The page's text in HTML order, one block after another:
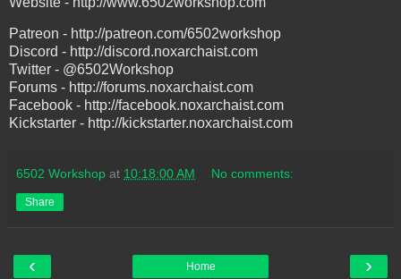
Patreon - http://patreon.com/6502workshop
Discord - http://discord.noxarchaist.com
Twitter - @6502Workshop
Forums - http://forums.noxarchaist.com
Facebook - http://facebook.noxarchaist.com
Kickstarter - http://kickstarter.noxarchaist.com
6502 Workshop at 10:18:00 AM No comments:
Share
‹ ›
Home